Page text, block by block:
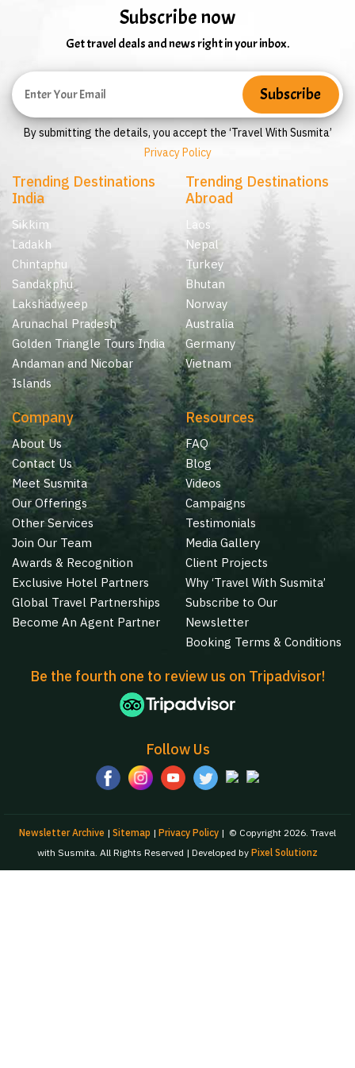
Subscribe now
Get travel deals and news right in your inbox.
By submitting the details, you accept the ‘Travel With Susmita’
Privacy Policy
Trending Destinations
India
Sikkim
Ladakh
Chintaphu
Sandakphu
Lakshadweep
Arunachal Pradesh
Golden Triangle Tours India
Andaman and Nicobar
Islands
Trending Destinations
Abroad
Laos
Nepal
Turkey
Bhutan
Norway
Australia
Germany
Vietnam
Company
About Us
Contact Us
Meet Susmita
Our Offerings
Other Services
Join Our Team
Awards & Recognition
Exclusive Hotel Partners
Global Travel Partnerships
Become An Agent Partner
Resources
FAQ
Blog
Videos
Campaigns
Testimonials
Media Gallery
Client Projects
Why ‘Travel With Susmita’
Subscribe to Our
Newsletter
Booking Terms & Conditions
Be the fourth one to review us on Tripadvisor!
Follow Us
Newsletter Archive | Sitemap | Privacy Policy | © Copyright 2026. Travel
with Susmita. All Rights Reserved | Developed by Pixel Solutionz